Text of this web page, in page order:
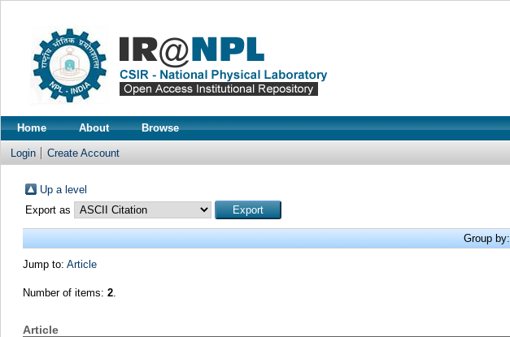
Home About Browse
Login Create Account
Up a level
Export as
Group by:
Jump to: Article
Number of items: 2.
Article